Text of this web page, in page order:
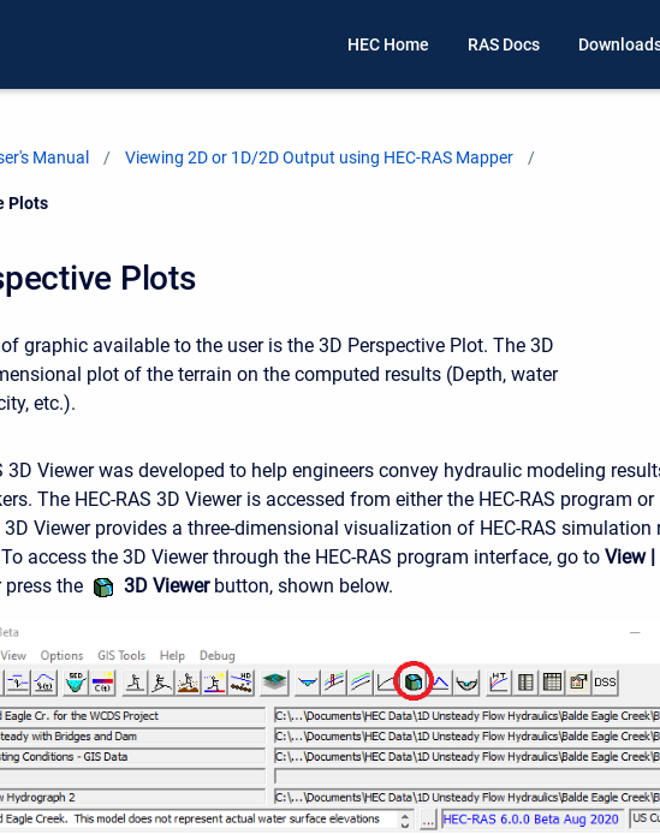
HEC Home RAS Docs
Manual Viewing 2D or 1D/2D Output using HEC-RAS Mapper
Plots
Plots
graphic available to the user is the 3D Perspective Plot. The 3D
plot of the terrain on the computed results (Depth, water
etc.).
3D Viewer was developed to help engineers convey hydraulic modeling
The HEC-RAS 3D Viewer is accessed from either the HEC-RAS program or
Viewer provides a three-dimensional visualization of HEC-RAS simulation
access the 3D Viewer through the HEC-RAS program interface, go to View |
press the
3D Viewerbutton, shown below.